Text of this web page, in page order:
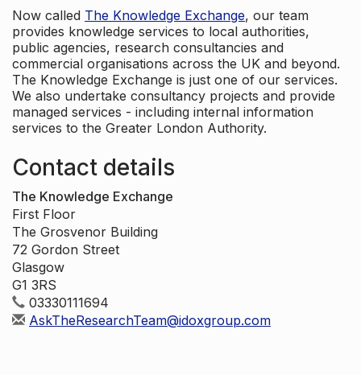
Now called The Knowledge Exchange, our team
provides knowledge services to local authorities,
public agencies, research consultancies and
commercial organisations across the UK and beyond.
The Knowledge Exchange is just one of our services.
We also undertake consultancy projects and provide
managed services - including internal information
services to the Greater London Authority.
Contact details
The Knowledge Exchange
First Floor
The Grosvenor Building
72 Gordon Street
Glasgow
G1 3RS
03330111694
AskTheResearchTeam@idoxgroup.com